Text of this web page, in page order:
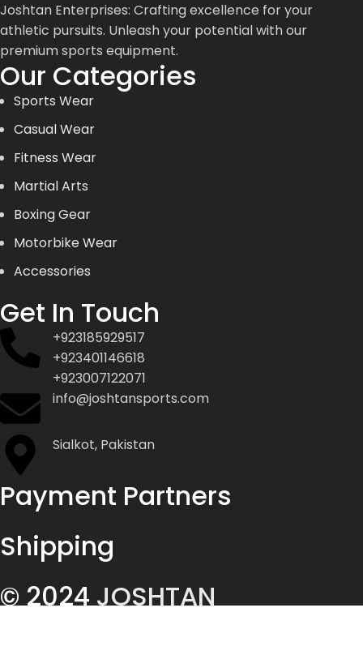
Joshtan Enterprises: Crafting excellence for your
athletic pursuits. Unleash your potential with our
premium sports equipment.
Our Categories
Sports Wear
Casual Wear
Fitness Wear
Martial Arts
Boxing Gear
Motorbike Wear
Accessories
Get In Touch
+923185929517
+923401146618
+923007122071
info@joshtansports.com
Sialkot, Pakistan
Payment Partners
Shipping
© 2024JOSHTAN